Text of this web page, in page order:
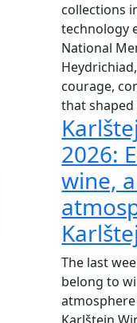
collections
technology
National
courage,
that
2026:
wine,
The last
belong to